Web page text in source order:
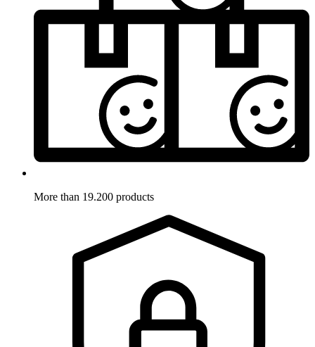
More than 19.200 products